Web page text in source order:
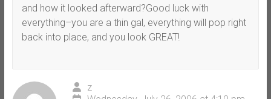
and how it looked afterward?Good luck with
everything–you are a thin gal, everything will pop right
back into place, and you look GREAT!
z